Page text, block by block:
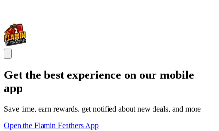
Get the best experience on our mobile
app
Save time, earn rewards, get notified about new deals, and more
Open the Flamin Feathers App